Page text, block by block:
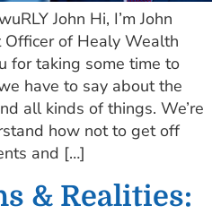
John Hi, I’m John
Officer of Healy Wealth
for taking some time to
have to say about the
all kinds of things. We’re
how not to get off
and […]
& Realities: